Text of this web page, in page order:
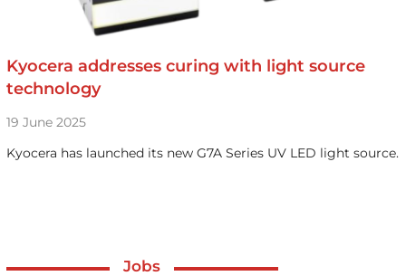
Kyocera addresses curing with light source
technology
19 June 2025
Kyocera has launched its new G7A Series UV LED light source.
Jobs